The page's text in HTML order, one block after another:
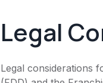
Legal
Legal considerations